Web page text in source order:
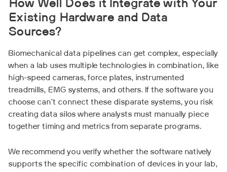
How Well Does it Integrate with Your
Existing Hardware and Data
Sources?
Biomechanical data pipelines can get complex, especially
when a lab uses multiple technologies in combination, like
high-speed cameras, force plates, instrumented
treadmills, EMG systems, and others. If the software you
choose can't connect these disparate systems, you risk
creating data silos where analysts must manually piece
together timing and metrics from separate programs.
We recommend you verify whether the software natively
supports the specific combination of devices in your lab,